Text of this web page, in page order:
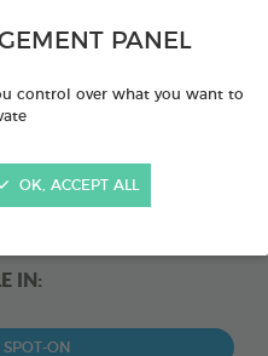
PANEL
control over what you want to
OK, ACCEPT ALL
IN:
ON